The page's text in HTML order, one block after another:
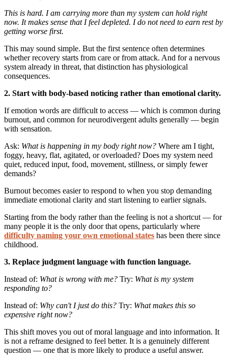
This is hard. I am carrying more than my system can hold right
now. It makes sense that I feel depleted. I do not need to earn rest by
getting worse first.
This may sound simple. But the first sentence often determines
whether recovery starts from care or from attack. And for a nervous
system already in threat, that distinction has physiological
consequences.
2. Start with body-based noticing rather than emotional clarity.
If emotion words are difficult to access — which is common during
burnout, and common for neurodivergent adults generally — begin
with sensation.
Ask: What is happening in my body right now? Where am I tight,
foggy, heavy, flat, agitated, or overloaded? Does my system need
quiet, reduced input, food, movement, stillness, or simply fewer
demands?
Burnout becomes easier to respond to when you stop demanding
immediate emotional clarity and start listening to earlier signals.
Starting from the body rather than the feeling is not a shortcut — for
many people it is the only door that opens, particularly where
difficulty naming your own emotional states has been there since
childhood.
3. Replace judgment language with function language.
Instead of: What is wrong with me? Try: What is my system
responding to?
Instead of: Why can't I just do this? Try: What makes this so
expensive right now?
This shift moves you out of moral language and into information. It
is not a reframe designed to feel better. It is a genuinely different
question — one that is more likely to produce a useful answer.